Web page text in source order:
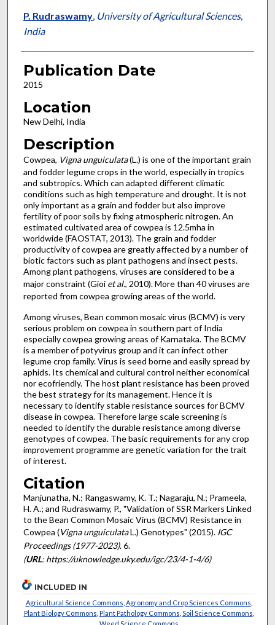
P. Rudraswamy, University of Agricultural Sciences,
India
Publication Date
2015
Location
New Delhi, India
Description
Cowpea, Vigna unguiculata(L.) is one of the important grain
and fodder legume crops in the world, especially in tropics
and subtropics. Which can adapted different climatic
conditions such as high temperature and drought. It is not
only important as a grain and fodder but also improve
fertility of poor soils by fixing atmospheric nitrogen. An
estimated cultivated area of cowpea is 12.5mha in
worldwide (FAOSTAT, 2013). The grain and fodder
productivity of cowpea are greatly affected by a number of
biotic factors such as plant pathogens and insect pests.
Among plant pathogens, viruses are considered to be a
major constraint (Gioi et al., 2010). More than 40 viruses are
reported from cowpea growing areas of the world.
Among viruses, Bean common mosaic virus (BCMV) is very
serious problem on cowpea in southern part of India
especially cowpea growing areas of Karnataka. The BCMV
is a member of potyvirus group and it can infect other
legume crop family. Virus is seed borne and easily spread by
aphids. Its chemical and cultural control neither economical
nor ecofriendly. The host plant resistance has been proved
the best strategy for its management. Hence it is
necessary to identify stable resistance sources for BCMV
disease in cowpea. Therefore large scale screening is
needed to identify the durable resistance among diverse
genotypes of cowpea. The basic requirements for any crop
improvement programme are genetic variation for the trait
of interest.
Citation
Manjunatha, N.; Rangaswamy, K. T.; Nagaraju, N.; Prameela,
H. A.; and Rudraswamy, P., "Validation of SSR Markers Linked
to the Bean Common Mosaic Virus (BCMV) Resistance in
Cowpea (Vigna unguiculataL.) Genotypes" (2015). IGC
Proceedings (1977-2023). 6.
(URL: https://uknowledge.uky.edu/igc/23/4-1-4/6)
INCLUDED IN
Agricultural Science Commons Agronomy and Crop Sciences Commons
Plant Biology Commons Plant Pathology Commons Soil Science Commons